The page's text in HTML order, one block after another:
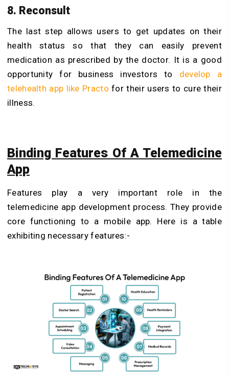
8. Reconsult
The last step allows users to get updates on their
health status so that they can easily prevent
medication as prescribed by the doctor. It is a good
opportunity for business investors to develop a
telehealth app like Practo for their users to cure their
illness.
Binding Features Of A Telemedicine
App
Features play a very important role in the
telemedicine app development process. They provide
core functioning to a mobile app. Here is a table
exhibiting necessary features:-